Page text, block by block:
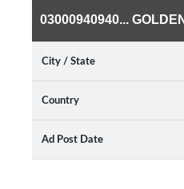
03000940940...
City / State
Country
Ad Post Date